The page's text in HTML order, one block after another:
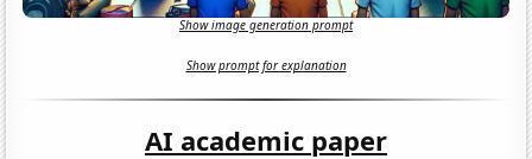
Show image generation prompt
Show prompt for explanation
AI academic paper